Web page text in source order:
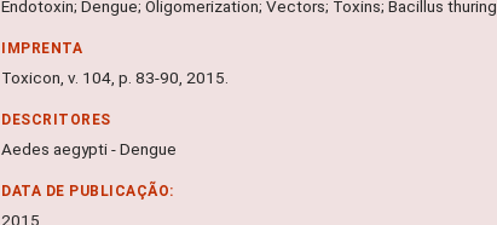
Endotoxin; Dengue; Oligomerization; Vectors; Toxins; Bacillus
IMPRENTA
Toxicon, v. 104, p. 83-90, 2015.
DESCRITORES
Aedes aegypti - Dengue
DATA DE PUBLICAÇÃO:
2015